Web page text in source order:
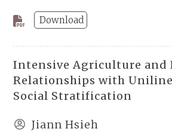
Download
Intensive Agriculture and
Relationships with
Social Stratification
Jiann Hsieh